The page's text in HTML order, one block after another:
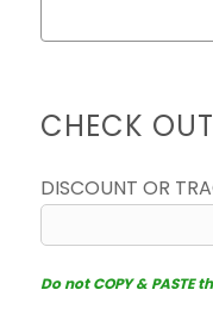
CHECK
DISCOUNT OR
Do not COPY &